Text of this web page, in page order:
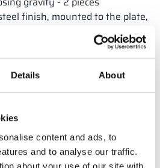
Details About
content and ads, to
and to analyse our traffic.
about your use of our site with
finish, mounted to the plate,
steel finish, emergency